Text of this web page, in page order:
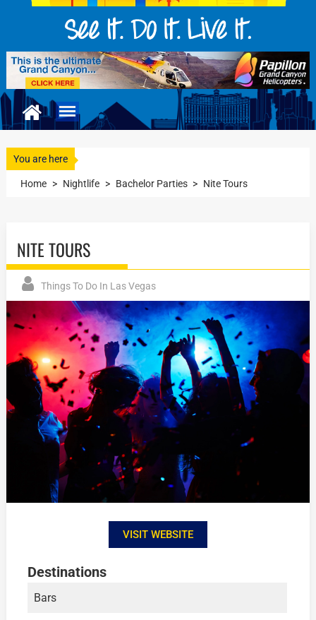
You are here
Home > Nightlife > Bachelor Parties > Nite Tours
NITE TOURS
Things To Do In Las Vegas
VISIT WEBSITE
Destinations
Bars